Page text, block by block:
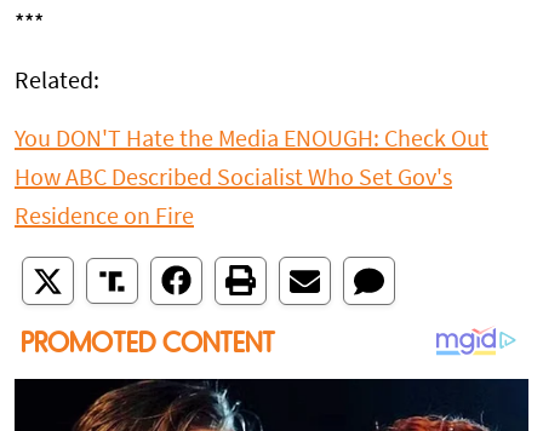
***
Related:
You DON'T Hate the Media ENOUGH: Check Out
How ABC Described Socialist Who Set Gov's
Residence on Fire